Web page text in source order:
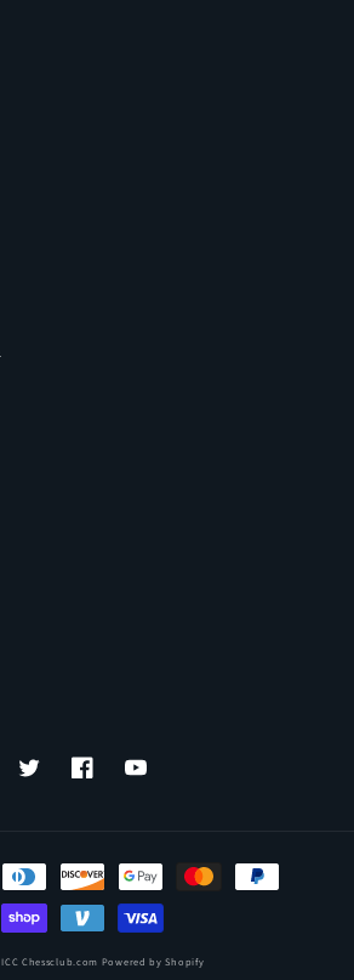
TwitterFacebookYouTube
ICC Chessclub.com Powered by Shopify